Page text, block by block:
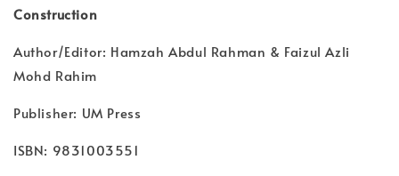
Construction
Author/Editor: Hamzah Abdul Rahman & Faizul Azli
Mohd Rahim
Publisher: UM Press
ISBN: 9831003551